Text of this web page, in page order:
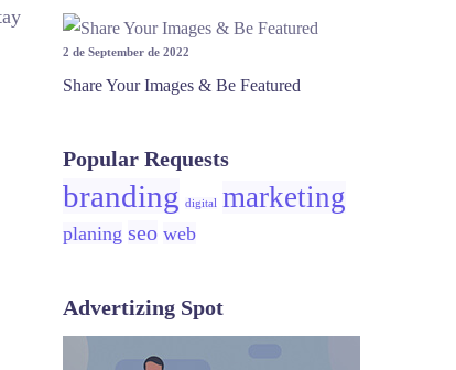
2 de September de 2022
Share Your Images & Be Featured
Popular Requests
branding digital marketing
planing seo web
Advertizing Spot